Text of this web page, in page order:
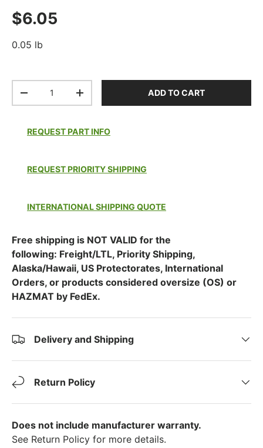
Regular price
$6.05
0.05 lb
DECREASE QUANTITYINCREASE QUANTITYADD TO CART
REQUEST PART INFO
REQUEST PRIORITY SHIPPING
INTERNATIONAL SHIPPING QUOTE
Free shipping is NOT VALID for the
following: Freight/LTL, Priority Shipping,
Alaska/Hawaii, US Protectorates, International
Orders, or products considered oversize (OS) or
HAZMAT by FedEx.
Delivery and Shipping
Return Policy
Does not include manufacturer warranty.
See Return Policy for more details.